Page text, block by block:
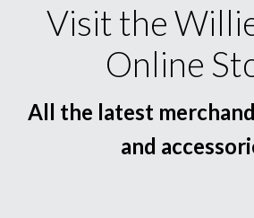
Visit the
Online
All the latest
and